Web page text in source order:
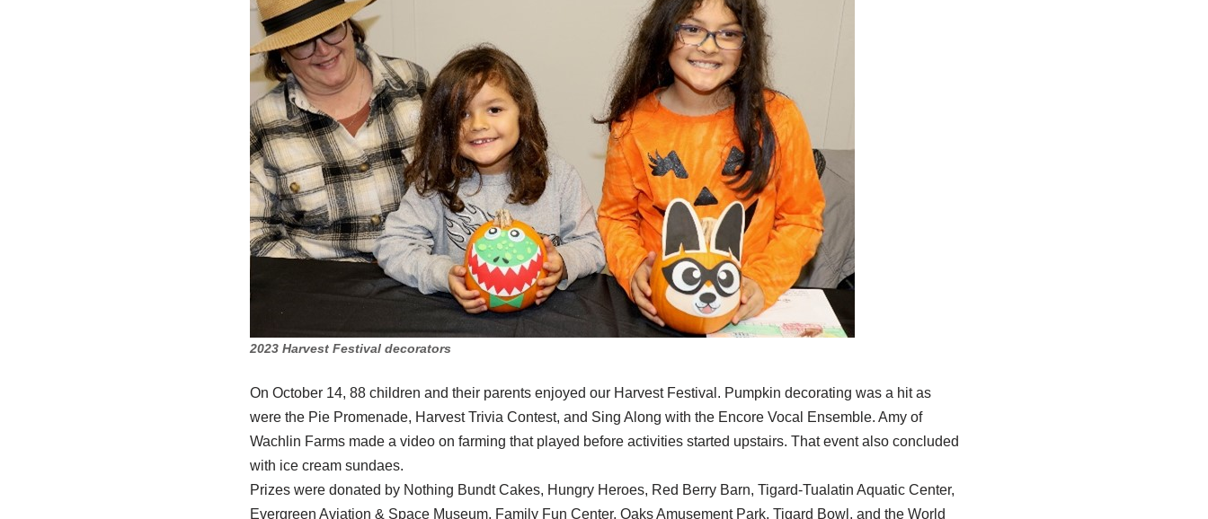
2023 Harvest Festival decorators
On October 14, 88 children and their parents enjoyed our Harvest Festival. Pumpkin decorating was a hit as
were the Pie Promenade, Harvest Trivia Contest, and Sing Along with the Encore Vocal Ensemble. Amy of
Wachlin Farms made a video on farming that played before activities started upstairs. That event also concluded
with ice cream sundaes.
Prizes were donated by Nothing Bundt Cakes, Hungry Heroes, Red Berry Barn, Tigard-Tualatin Aquatic Center,
Evergreen Aviation & Space Museum, Family Fun Center, Oaks Amusement Park, Tigard Bowl, and the World